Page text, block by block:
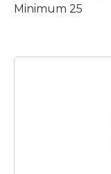
Minimum 25